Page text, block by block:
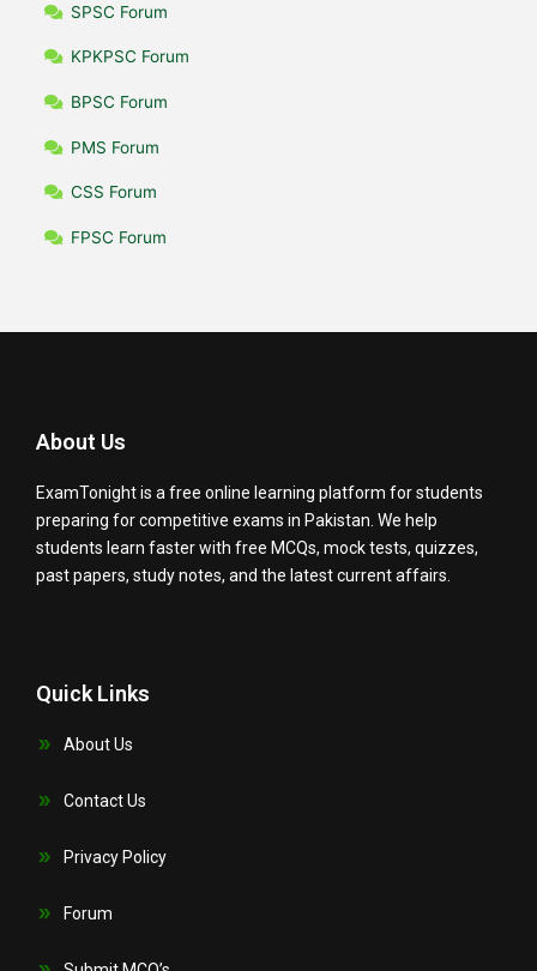
SPSC Forum
KPKPSC Forum
BPSC Forum
PMS Forum
CSS Forum
FPSC Forum
About Us
ExamTonight is a free online learning platform for students
preparing for competitive exams in Pakistan. We help
students learn faster with free MCQs, mock tests, quizzes,
past papers, study notes, and the latest current affairs.
Quick Links
About Us
Contact Us
Privacy Policy
Forum